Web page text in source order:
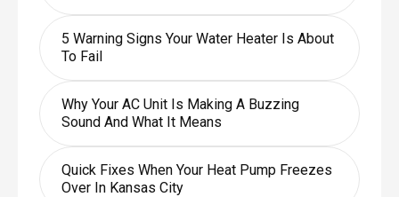
5 Warning Signs Your Water Heater Is About
To Fail
Why Your AC Unit Is Making A Buzzing
Sound And What It Means
Quick Fixes When Your Heat Pump Freezes
Over In Kansas City